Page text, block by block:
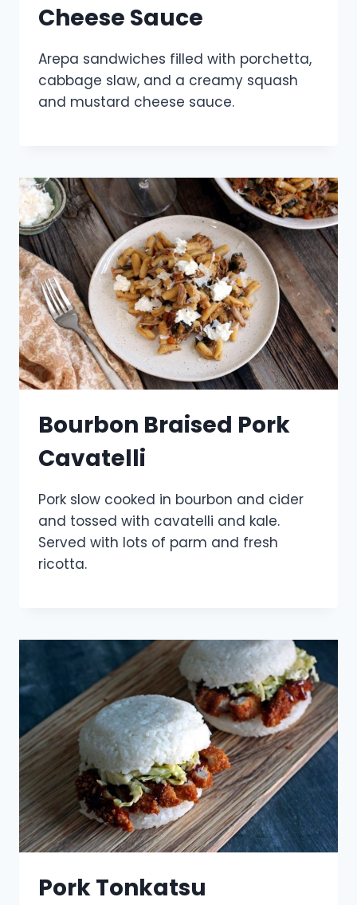
Cheese Sauce
Arepa sandwiches filled with porchetta,
cabbage slaw, and a creamy squash
and mustard cheese sauce.
Bourbon Braised Pork
Cavatelli
Pork slow cooked in bourbon and cider
and tossed with cavatelli and kale.
Served with lots of parm and fresh
ricotta.
Pork Tonkatsu